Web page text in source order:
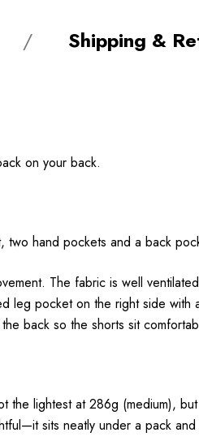
Shipping &
on your back.
two hand pockets and a back
The fabric is well
leg pocket on the right side
back so the shorts sit
lightest at 286g (medium),
sits neatly under a pack